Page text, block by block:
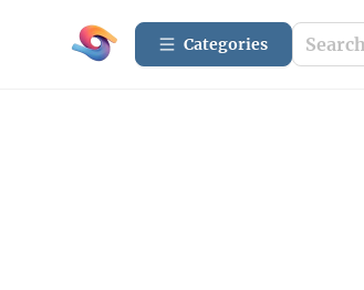
Categories